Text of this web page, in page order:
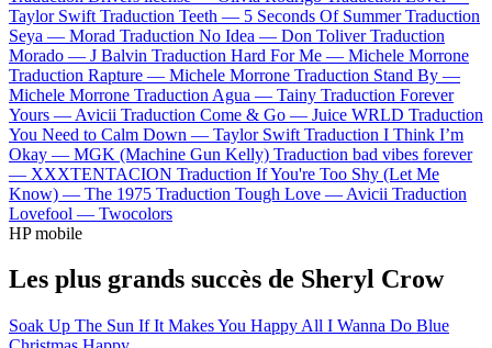
Taylor Swift Traduction Teeth — 5 Seconds Of Summer Traduction
Seya — Morad Traduction No Idea — Don Toliver Traduction
Morado — J Balvin Traduction Hard For Me — Michele Morrone
Traduction Rapture — Michele Morrone Traduction Stand By —
Michele Morrone Traduction Agua — Tainy Traduction Forever
Yours — Avicii Traduction Come & Go — Juice WRLD Traduction
You Need to Calm Down — Taylor Swift Traduction I Think I’m
Okay — MGK (Machine Gun Kelly) Traduction bad vibes forever
— XXXTENTACION Traduction If You're Too Shy (Let Me
Know) — The 1975 Traduction Tough Love — Avicii Traduction
Lovefool — Twocolors
HP mobile
Les plus grands succès de Sheryl Crow
Soak Up The Sun If It Makes You Happy All I Wanna Do Blue